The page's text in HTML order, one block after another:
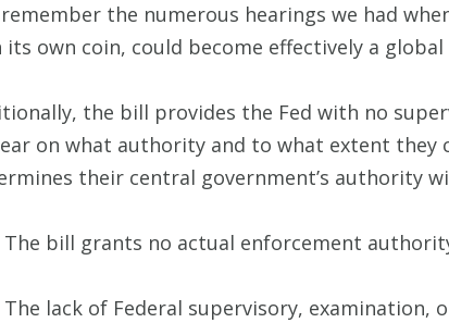
the numerous hearings we had
own coin, could become effectively a
the bill provides the Fed with no
on what authority and to what extent
their central government’s authority
The bill grants no actual enforcement
The lack of Federal supervisory,